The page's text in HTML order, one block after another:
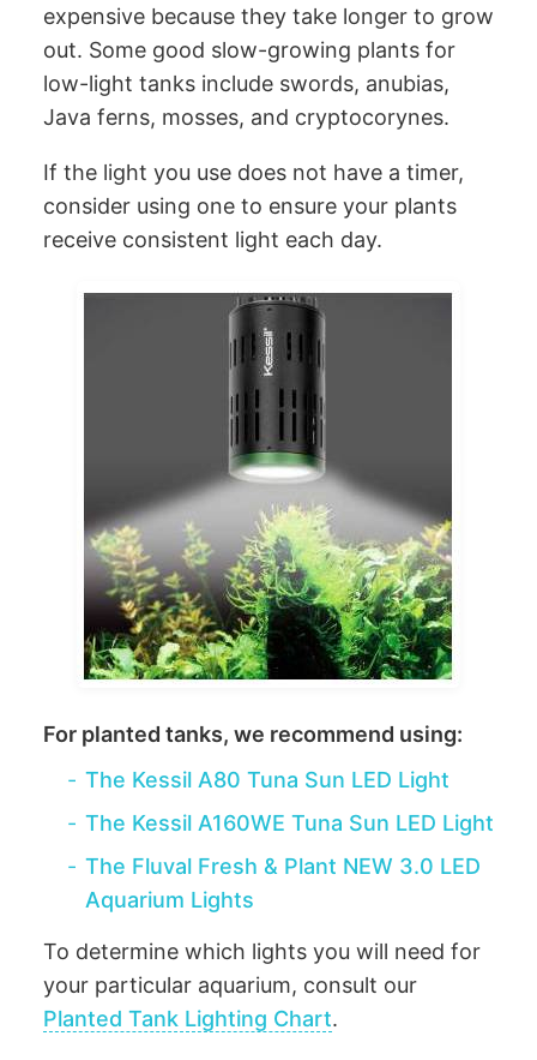
expensive because they take longer to grow
out. Some good slow-growing plants for
low-light tanks include swords, anubias,
Java ferns, mosses, and cryptocorynes.
If the light you use does not have a timer,
consider using one to ensure your plants
receive consistent light each day.
For planted tanks, we recommend using:
- The Kessil A80 Tuna Sun LED Light
- The Kessil A160WE Tuna Sun LED Light
- The Fluval Fresh & Plant NEW 3.0 LED
Aquarium Lights
To determine which lights you will need for
your particular aquarium, consult our
Planted Tank Lighting Chart.